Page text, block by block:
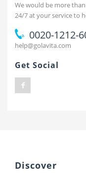
We would be more
24/7 at your service to
0020-1212-
help@golavita.com
Get Social
Discover